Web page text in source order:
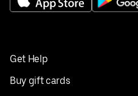
Get Help
Buy gift cards